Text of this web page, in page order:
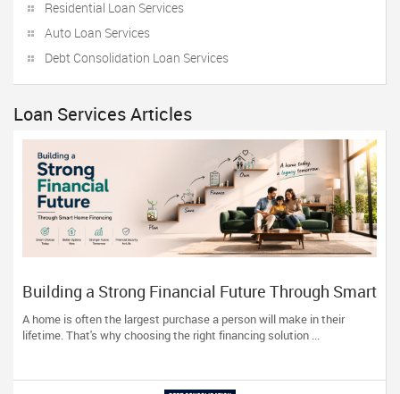
Residential Loan Services
Auto Loan Services
Debt Consolidation Loan Services
Loan Services Articles
Building a Strong Financial Future Through Smart
Home Financing
A home is often the largest purchase a person will make in their
lifetime. That's why choosing the right financing solution ...